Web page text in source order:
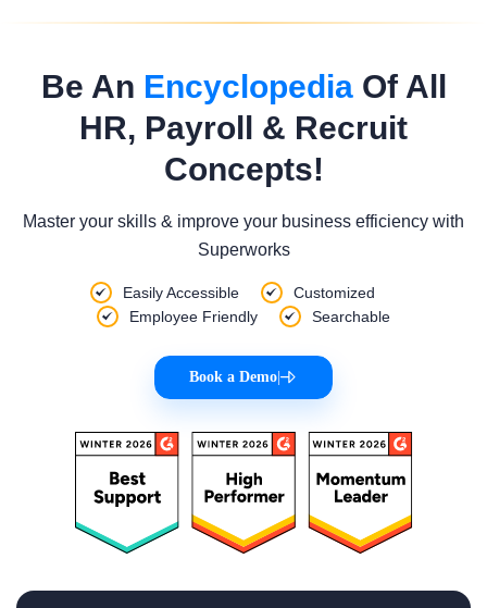
Be An EncyclopediaOf All
HR, Payroll & Recruit
Concepts!
Master your skills & improve your business efficiency with
Superworks
Easily Accessible
Customized
Employee Friendly
Searchable
Book a Demo